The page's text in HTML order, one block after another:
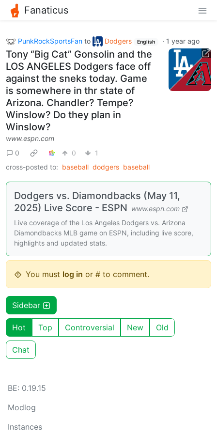
Fanaticus
PunkRockSportsFan to Dodgers English · 1 year ago
Tony “Big Cat” Gonsolin and the
LOS ANGELES Dodgers face off
against the sneks today. Game
is somewhere in thr state of
Arizona. Chandler? Tempe?
Winslow? Do they plan in
Winslow?
www.espn.com
0
0
1
cross-posted to: baseball dodgers baseball
Dodgers vs. Diamondbacks (May 11,
2025) Live Score - ESPN www.espn.com
Live coverage of the Los Angeles Dodgers vs. Arizona
Diamondbacks MLB game on ESPN, including live score,
highlights and updated stats.
You must log in or # to comment.
Sidebar
Hot Top Controversial New Old
Chat
BE: 0.19.15
Modlog
Instances